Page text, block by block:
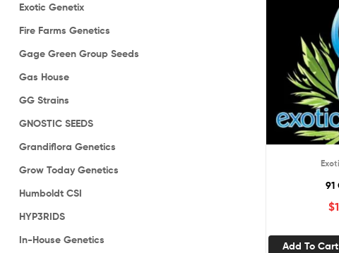
91
$
Add To Cart
Exotic Genetix
Fire Farms Genetics
Gage Green Group Seeds
Gas House
GG Strains
GNOSTIC SEEDS
Grandiflora Genetics
Grow Today Genetics
Humboldt CSI
HYP3RIDS
In-House Genetics